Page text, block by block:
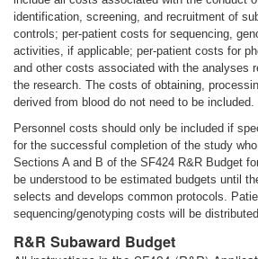
identification, screening, and recruitment of
controls; per-patient costs for sequencing,
activities, if applicable; per-patient costs for
and other costs associated with the analyses
the research. The costs of obtaining,
derived from blood do not need to be included.
Personnel costs should only be included if
for the successful completion of the study
Sections A and B of the SF424 R&R Budget
be understood to be estimated budgets until
selects and develops common protocols.
sequencing/genotyping costs will be
R&R Subaward Budget